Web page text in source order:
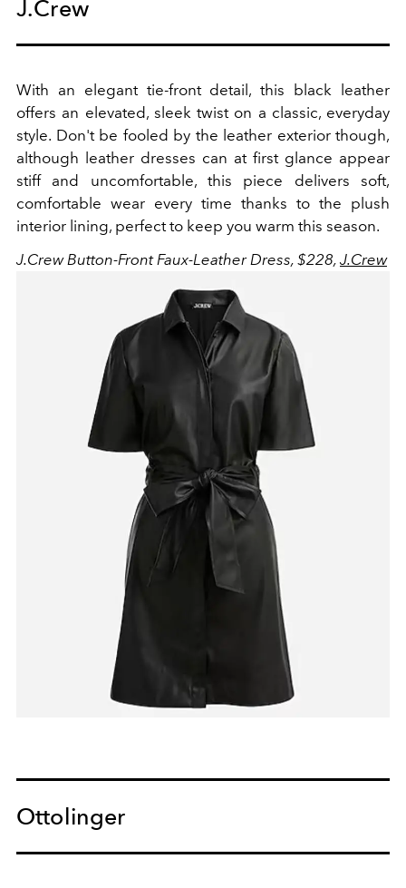
J.Crew
With an elegant tie-front detail, this black leather
offers an elevated, sleek twist on a classic, everyday
style. Don't be fooled by the leather exterior though,
although leather dresses can at first glance appear
stiff and uncomfortable, this piece delivers soft,
comfortable wear every time thanks to the plush
interior lining, perfect to keep you warm this season.
J.Crew Button-Front Faux-Leather Dress, $228, J.Crew
Ottolinger